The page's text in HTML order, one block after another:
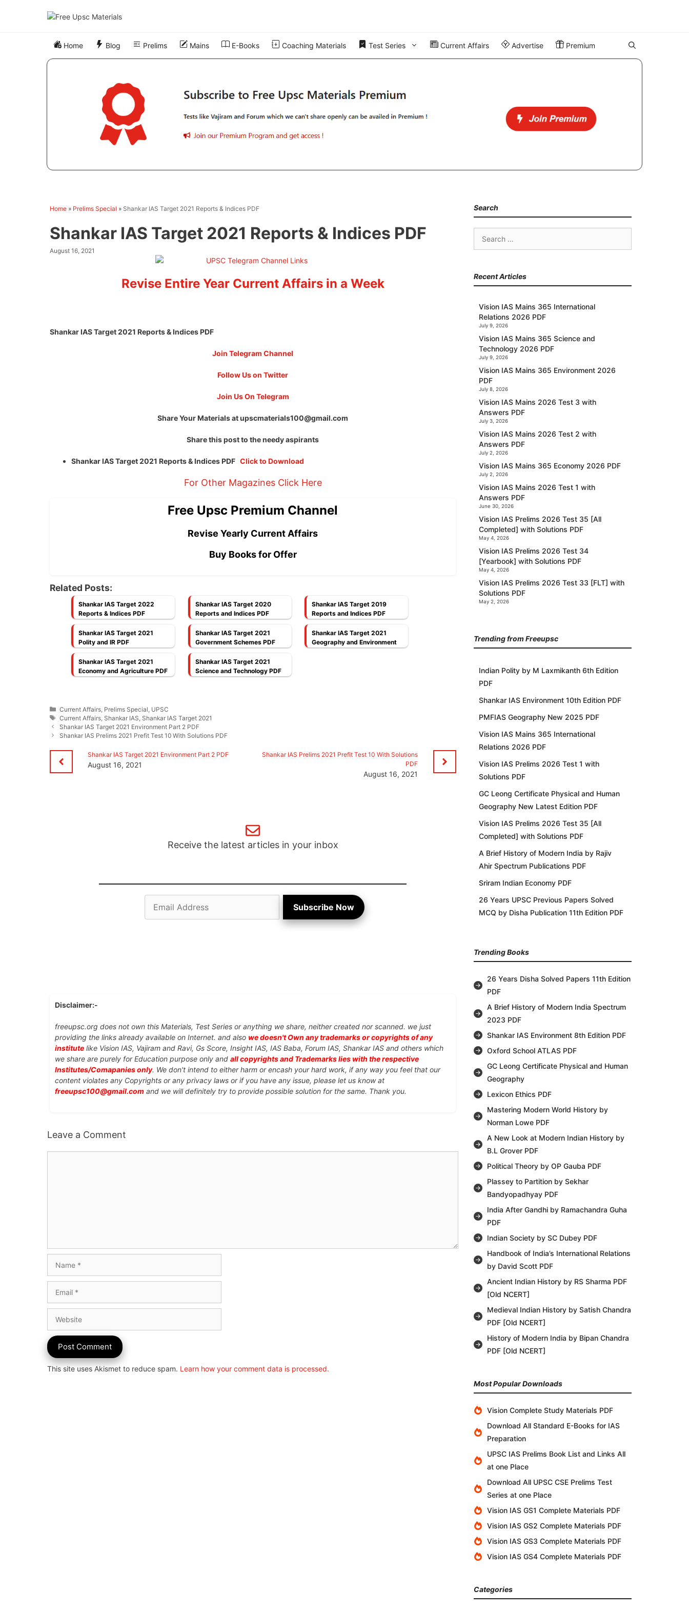
Home Blog Prelims Mains E-Books Coaching Materials Test Series Current Affairs Advertise Premium
Home » Prelims Special » Shankar IAS Target 2021 Reports & Indices PDF
Shankar IAS Target 2021 Reports & Indices PDF
August 16, 2021
Revise Entire Year Current Affairs in a Week
Shankar IAS Target 2021 Reports & Indices PDF
Join Telegram Channel
Follow Us on Twitter
Join Us On Telegram
Share Your Materials atupscmaterials100@gmail.com
Share this post to the needy aspirants
Shankar IAS Target 2021 Reports & Indices PDF Click to Download
For Other Magazines Click Here
Free Upsc Premium Channel
Revise Yearly Current Affairs
Buy Books for Offer
Related Posts:
Shankar IAS Target 2022
Reports & Indices PDF
Shankar IAS Target 2020
Reports and Indices PDF
Shankar IAS Target 2019
Reports and Indices PDF
Shankar IAS Target 2021
Polity and IR PDF
Shankar IAS Target 2021
Government Schemes PDF
Shankar IAS Target 2021
Geography and Environment
Shankar IAS Target 2021
Economy and Agriculture PDF
Shankar IAS Target 2021
Science and Technology PDF
Categories
Current Affairs Prelims Special UPSC
Tags
Current Affairs Shankar IAS Shankar IAS Target 2021
Shankar IAS Target 2021 Environment Part 2 PDF
Shankar IAS Prelims 2021 Prefit Test 10 With Solutions PDF
Shankar IAS Target 2021 Environment Part 2 PDF
August 16, 2021
Shankar IAS Prelims 2021 Prefit Test 10 With Solutions
PDF
August 16, 2021
Receive the latest articles in your inbox
Address
Subscribe Now
Disclaimer:-
freeupsc.org does not own this Materials, Test Series or anything we share, neither created nor scanned. we just
providing the links already available on Internet. and also we doesn't Own any trademarks or copyrights of any
institute like Vision IAS, Vajiram and Ravi, Gs Score, Insight IAS, IAS Baba, Forum IAS, Shankar IAS and others which
we share are purely for Education purpose only and all copyrights and Trademarks lies with the respective
Institutes/Comapanies only. We don't intend to either harm or encash your hard work, if any way you feel that our
content violates any Copyrights or any privacy laws or if you have any issue, please let us know at
freeupsc100@gmail.com and we will definitely try to provide possible solution for the same. Thank you.
Leave a Comment
This site uses Akismet to reduce spam. Learn how your comment data is processed.
Search
Search
Recent Articles
Vision IAS Mains 365 International
Relations 2026 PDF
July 9, 2026
Vision IAS Mains 365 Science and
Technology 2026 PDF
July 9, 2026
Vision IAS Mains 365 Environment 2026
PDF
July 8, 2026
Vision IAS Mains 2026 Test 3 with
Answers PDF
July 3, 2026
Vision IAS Mains 2026 Test 2 with
Answers PDF
July 2, 2026
Vision IAS Mains 365 Economy 2026 PDF
July 2, 2026
Vision IAS Mains 2026 Test 1 with
Answers PDF
June 30, 2026
Vision IAS Prelims 2026 Test 35 [All
Completed] with Solutions PDF
May 4, 2026
Vision IAS Prelims 2026 Test 34
[Yearbook] with Solutions PDF
May 4, 2026
Vision IAS Prelims 2026 Test 33 [FLT] with
Solutions PDF
May 2, 2026
Trending from Freeupsc
Indian Polity by M Laxmikanth 6th Edition
PDF
Shankar IAS Environment 10th Edition PDF
PMFIAS Geography New 2025 PDF
Vision IAS Mains 365 International
Relations 2026 PDF
Vision IAS Prelims 2026 Test 1 with
Solutions PDF
GC Leong Certificate Physical and Human
Geography New Latest Edition PDF
Vision IAS Prelims 2026 Test 35 [All
Completed] with Solutions PDF
A Brief History of Modern India by Rajiv
Ahir Spectrum Publications PDF
Sriram Indian Economy PDF
26 Years UPSC Previous Papers Solved
MCQ by Disha Publication 11th Edition PDF
Trending Books
26 Years Disha Solved Papers 11th Edition
PDF
A Brief History of Modern India Spectrum
2023 PDF
Shankar IAS Environment 8th Edition PDF
Oxford School ATLAS PDF
GC Leong Certificate Physical and Human
Geography
Lexicon Ethics PDF
Mastering Modern World History by
Norman Lowe PDF
A New Look at Modern Indian History by
B.L Grover PDF
Political Theory by OP Gauba PDF
Plassey to Partition by Sekhar
Bandyopadhyay PDF
India After Gandhi by Ramachandra Guha
PDF
Indian Society by SC Dubey PDF
Handbook of India’s International Relations
by David Scott PDF
Ancient Indian History by RS Sharma PDF
[Old NCERT]
Medieval Indian History by Satish Chandra
PDF [Old NCERT]
History of Modern India by Bipan Chandra
PDF [Old NCERT]
Most Popular Downloads
Vision Complete Study Materials PDF
Download All Standard E-Books for IAS
Preparation
UPSC IAS Prelims Book List and Links All
at one Place
Download All UPSC CSE Prelims Test
Series at one Place
Vision IAS GS1 Complete Materials PDF
Vision IAS GS2 Complete Materials PDF
Vision IAS GS3 Complete Materials PDF
Vision IAS GS4 Complete Materials PDF
Categories